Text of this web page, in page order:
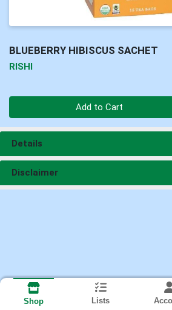
BLUEBERRY HIBISCUS SACHET
RISHI
Add to Cart
Details
Disclaimer
Shop Lists